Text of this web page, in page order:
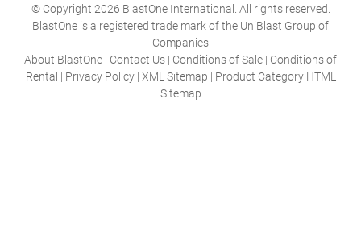
© Copyright 2026 BlastOne International. All rights reserved.
BlastOne is a registered trade mark of the UniBlast Group of
Companies
About BlastOne | Contact Us | Conditions of Sale | Conditions of
Rental | Privacy Policy| XML Sitemap | Product Category HTML
Sitemap